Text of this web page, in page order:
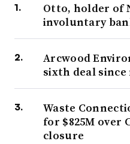
Otto, holder of
involuntary
Arcwood
sixth deal
Waste
for $825M over
closure